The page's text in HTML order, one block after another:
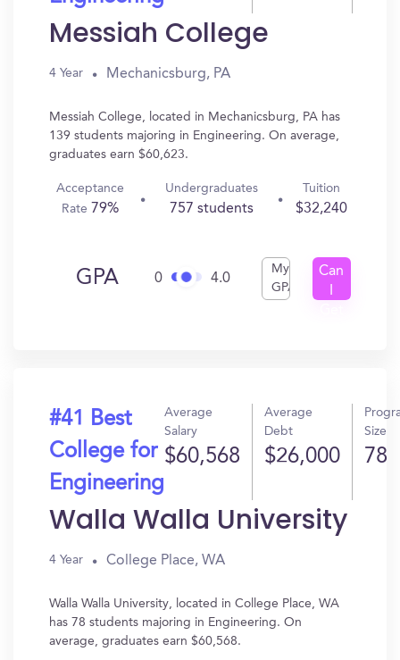
Messiah College
4 Year Mechanicsburg, PA
Messiah College, located in Mechanicsburg, PA has
139 students majoring in Engineering. On average,
graduates earn $60,623.
Acceptance
Rate 79%
Undergraduates
757 students
Tuition
$32,240
GPA 0 4.0
My
GPA
Can
#41 Best
College for
Engineering
Average
Salary
$60,568
Average
Debt
$26,000
Size
78
Walla Walla University
4 Year College Place, WA
Walla Walla University, located in College Place, WA
has 78 students majoring in Engineering. On
average, graduates earn $60,568.